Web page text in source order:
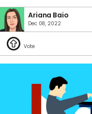
Ariana Baio
Dec 08, 2022